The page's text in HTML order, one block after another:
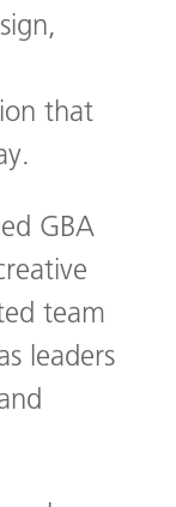
that
GBA
team
leaders